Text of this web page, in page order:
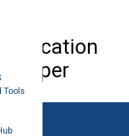
Tools